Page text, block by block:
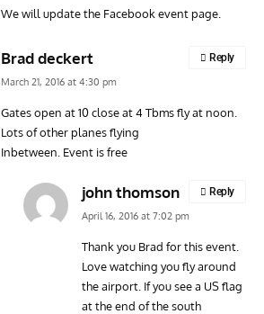
We will update the Facebook event page.
Brad deckert
March 21, 2016 at 4:30 pm
Gates open at 10 close at 4 Tbms fly at noon.
Lots of other planes flying
Inbetween. Event is free
Reply
john thomson
April 16, 2016 at 7:02 pm
Thank you Brad for this event.
Love watching you fly around
the airport. If you see a US flag
at the end of the south
Reply